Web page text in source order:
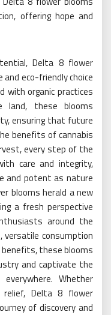
offering hope and
Delta 8 flower
eco-friendly choice
with organic practices
land, these blooms
ensuring that future
benefits of cannabis
every step of the
care and integrity,
and potent as nature
blooms herald a new
a fresh perspective
around the
consumption
these blooms
and captivate the
Whether
relief, Delta 8 flower
of discovery and